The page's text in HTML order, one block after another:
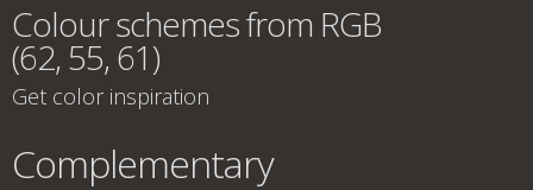
Colour schemes from RGB
(62, 55, 61)
Get color inspiration
Complementary